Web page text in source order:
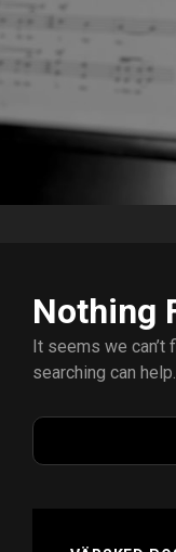
Nothing
It seems we can’t
searching can help.
Search
for: